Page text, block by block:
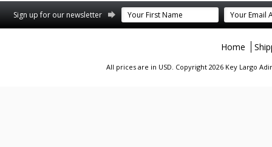
Sign up for our newsletter
Home
All prices are in USD. Copyright 2026 Key Largo